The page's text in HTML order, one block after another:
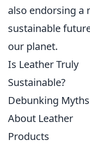
also endorsing a
sustainable
our planet.
Is Leather Truly
Sustainable?
Debunking Myths
About Leather
Products